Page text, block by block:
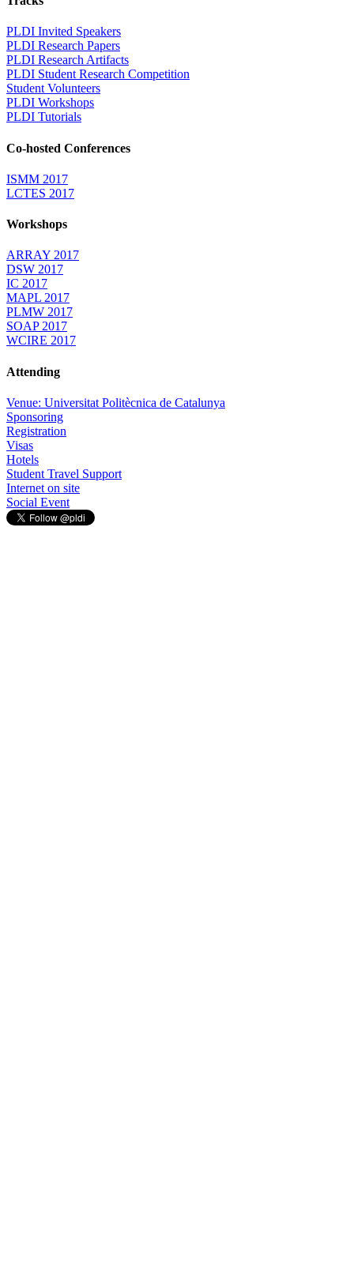
PLDI Invited Speakers
PLDI Research Papers
PLDI Research Artifacts
PLDI Student Research Competition
Student Volunteers
PLDI Workshops
PLDI Tutorials
Co-hosted Conferences
ISMM 2017
LCTES 2017
Workshops
ARRAY 2017
DSW 2017
IC 2017
MAPL 2017
PLMW 2017
SOAP 2017
WCIRE 2017
Attending
Venue: Universitat Politècnica de Catalunya
Sponsoring
Registration
Visas
Hotels
Student Travel Support
Internet on site
Social Event